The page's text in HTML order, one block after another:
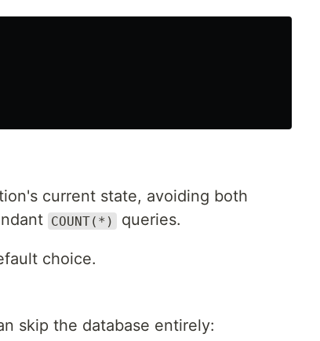
current state, avoiding both
COUNT(*) queries.
choice.
skip the database entirely: